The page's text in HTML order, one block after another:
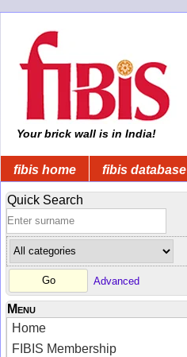
Your brick wall is in India!
fibis home fibis database
Quick Search
Advanced
Menu
Home
FIBIS Membership